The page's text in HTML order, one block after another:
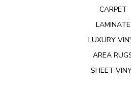
CARPET
LAMINATE
LUXURY
AREA
SHEET